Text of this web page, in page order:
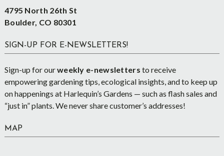
4795 North 26th St
Boulder, CO 80301
SIGN-UP FOR E-NEWSLETTERS!
Sign-up for ourweekly e-newsletters to receive
empowering gardening tips, ecological insights, and to keep up
on happenings at Harlequin’s Gardens — such as flash sales and
“just in” plants. We never share customer’s addresses!
MAP